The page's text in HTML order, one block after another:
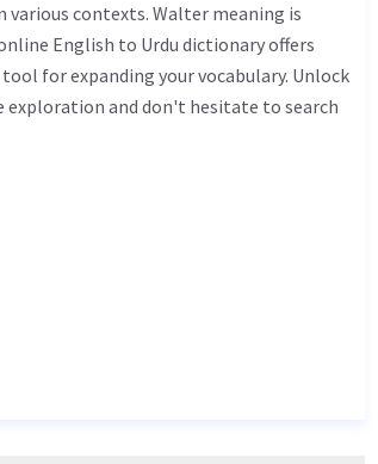
English to Urdu dictionary offers
for expanding your vocabulary. Unlock
exploration and don't hesitate to search